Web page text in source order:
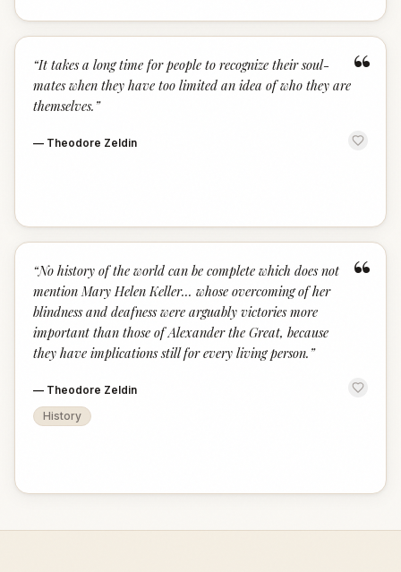
“
“It takes a long time for people to recognize their soul-
mates when they have too limited an idea of who they are
themselves. ”
— Theodore Zeldin
“
“No history of the world can be complete which does not
mention Mary Helen Keller... whose overcoming of her
blindness and deafness were arguably victories more
important than those of Alexander the Great, because
they have implications still for every living person. ”
— Theodore Zeldin
History